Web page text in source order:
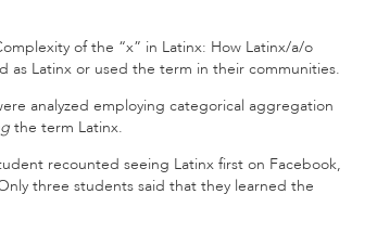
of the “x” in Latinx: How Latinx/a/o
as Latinx or used the term in their communities.
analyzed employing categorical aggregation
the term Latinx.
recounted seeing Latinx first on Facebook,
three students said that they learned the